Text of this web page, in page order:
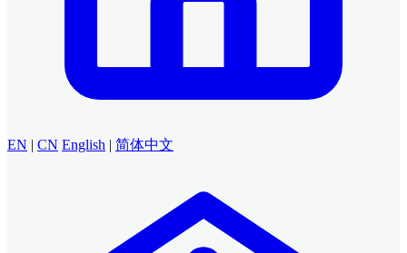
EN | CN English | 简体中文